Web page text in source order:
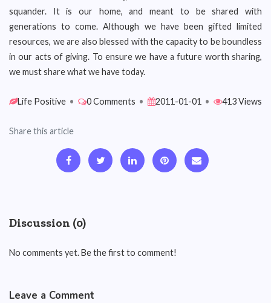
squander. It is our home, and meant to be shared with
generations to come. Although we have been gifted limited
resources, we are also blessed with the capacity to be boundless
in our acts of giving. To ensure we have a future worth sharing,
we must share what we have today.
Life Positive • 0 Comments • 2011-01-01 • 413 Views
Share this article
Discussion (0)
No comments yet. Be the first to comment!
Leave a Comment